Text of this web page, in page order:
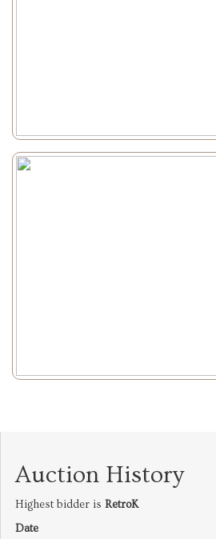
Auction History
Highest bidder is RetroK
Date